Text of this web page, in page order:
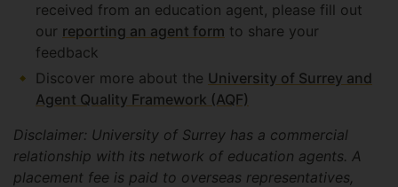
received from an education agent, please fill out
our reporting an agent form to share your
feedback
Discover more about the University of Surrey and
Agent Quality Framework (AQF)
Disclaimer: University of Surrey has a commercial
relationship with its network of education agents. A
placement fee is paid to overseas representatives,